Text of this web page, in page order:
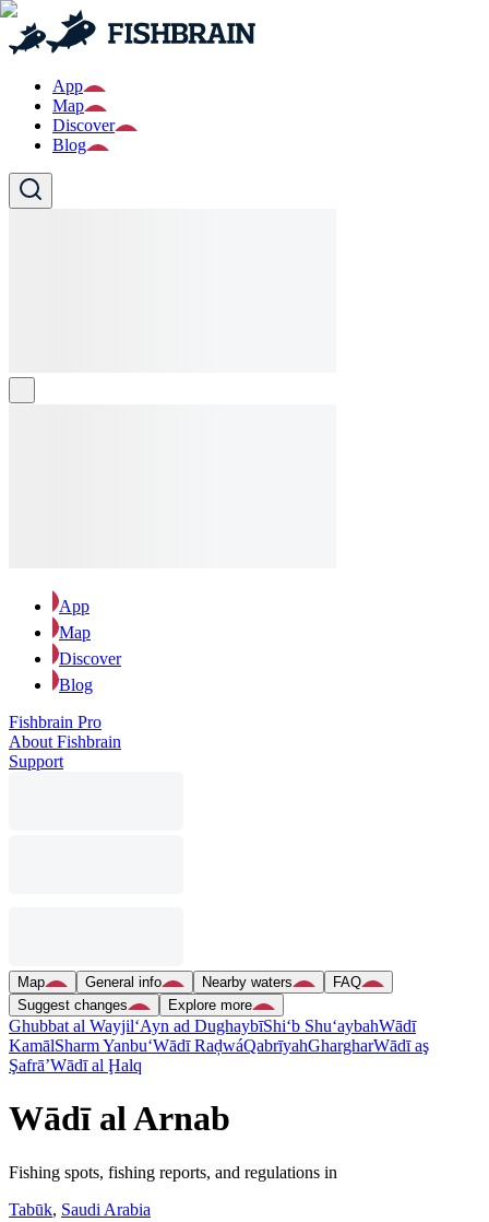
App
Map
Discover
Blog
App
Map
Discover
Blog
Fishbrain Pro
About Fishbrain
Support
Map General info Nearby waters
FAQ
Suggest changes
Explore more
Ghubbat al Wayjil‘Ayn ad DughaybīShi‘b Shu‘aybahWādī
KamālSharm Yanbu‘Wādī RaḑwáQabrīyahGhargharWādī aş
Şafrā’Wādī al Ḩalq
Wādī al Arnab
Fishing spots, fishing reports, and regulations in
Tabūk, Saudi Arabia